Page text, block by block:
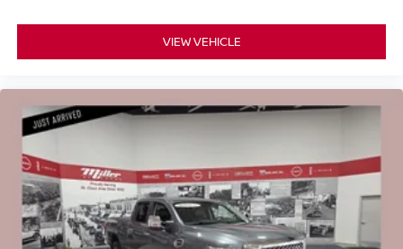
VIEW VEHICLE